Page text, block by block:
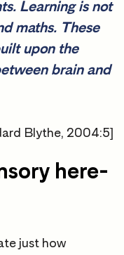
Learning is not
maths. These
upon the
brain and
Blythe, 2004:5]
here-
just how